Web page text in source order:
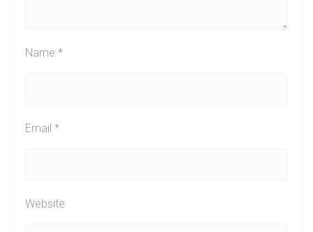
Name *
Email *
Website